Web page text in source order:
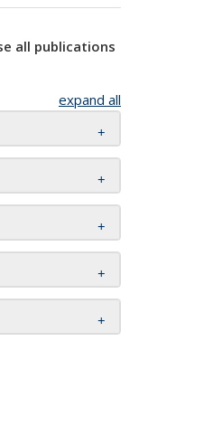
all publications
expand all